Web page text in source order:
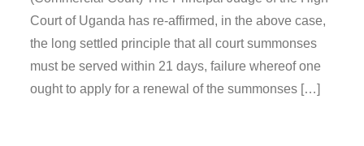
Court of Uganda has re-affirmed, in the above case,
the long settled principle that all court summonses
must be served within 21 days, failure whereof one
ought to apply for a renewal of the summonses […]